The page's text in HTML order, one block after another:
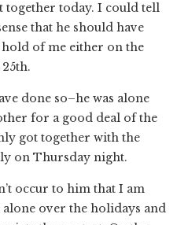
together today. I could tell
that he should have
of me either on the
done so–he was alone
for a good deal of the
got together with the
on Thursday night.
occur to him that I am
over the holidays and